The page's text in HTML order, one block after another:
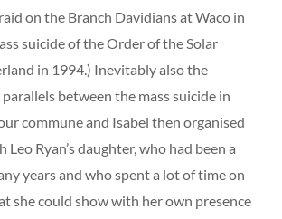
on the Branch Davidians at Waco in
suicide of the Order of the Solar
in 1994.) Inevitably also the
between the mass suicide in
commune and Isabel then organised
Ryan’s daughter, who had been a
years and who spent a lot of time on
she could show with her own presence